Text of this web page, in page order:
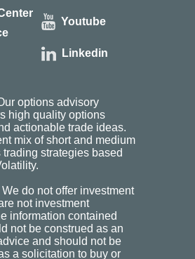
Youtube
Linkedin
options advisory
high quality options
actionable trade ideas.
mix of short and medium
trading strategies based
We do not offer investment
not investment
information contained
not be construed as an
and should not be
a solicitation to buy or